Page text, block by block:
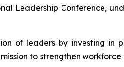
Leadership Conference,
of leaders by investing in
to strengthen